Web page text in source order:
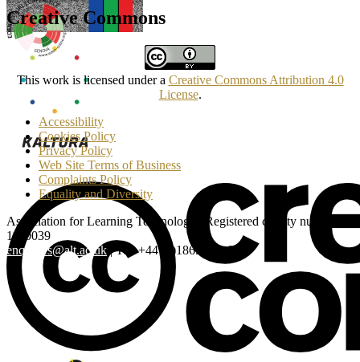
Creative Commons
This work is licensed under a Creative Commons Attribution 4.0
License.
Accessibility
Cookies Policy
Privacy Policy
Web Site Terms of Business
Complaints Policy
Equality and Diversity
Association for Learning Technology | Registered charity number:
1160039
enquiries@alt.ac.uk | Tel: +44 (0)1865 819 009